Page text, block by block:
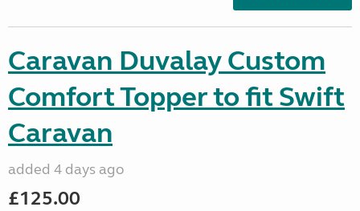
Caravan Duvalay Custom
Comfort Topper to fit Swift
Caravan
added 4 days ago
£125.00